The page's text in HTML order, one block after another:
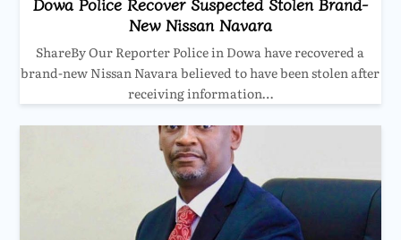
New Nissan Navara
ShareBy Our Reporter Police in Dowa have recovered a
brand-new Nissan Navara believed to have been stolen after
receiving information…